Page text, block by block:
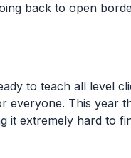
back to open
to teach all level
This year
extremely hard to